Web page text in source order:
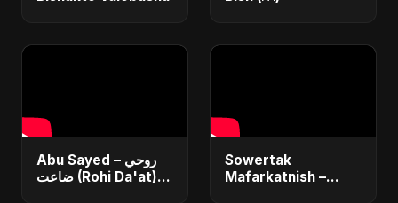
Abu Sayed – روحي
ضاعت (Rohi Da'at) |
Sowertak
Mafarkatnish –